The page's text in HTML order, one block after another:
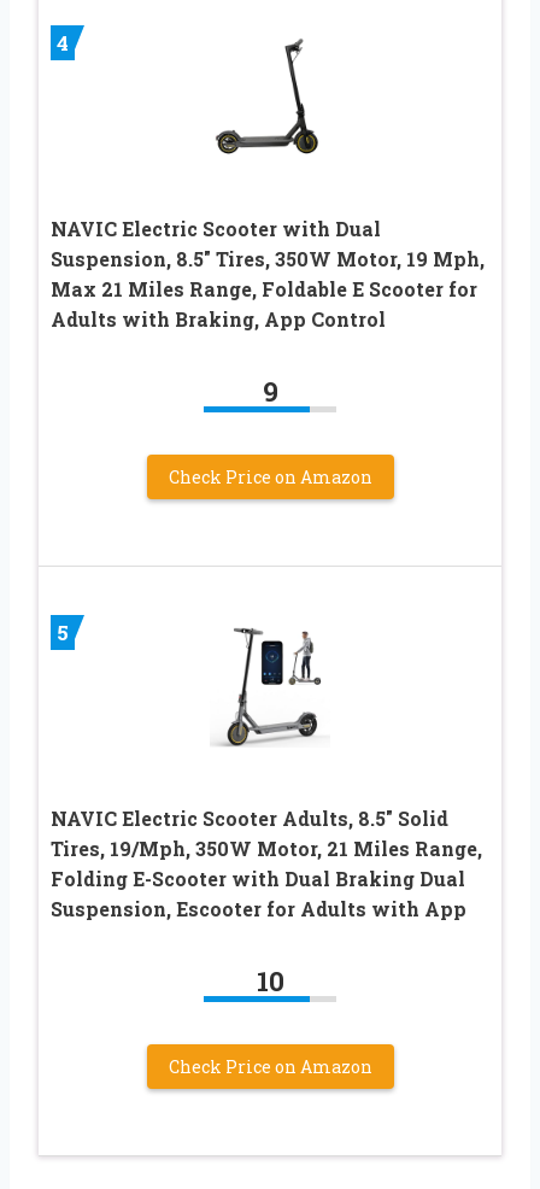
4
NAVIC Electric Scooter with Dual
Suspension, 8.5″ Tires, 350W Motor, 19 Mph,
Max 21 Miles Range, Foldable E Scooter for
Adults with Braking, App Control
9
Check Price on Amazon
5
NAVIC Electric Scooter Adults, 8.5″ Solid
Tires, 19/Mph, 350W Motor, 21 Miles Range,
Folding E-Scooter with Dual Braking Dual
Suspension, Escooter for Adults with App
10
Check Price on Amazon